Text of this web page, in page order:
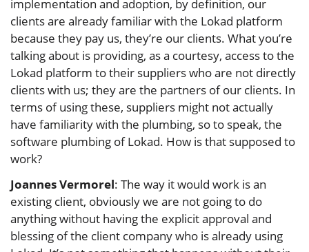
implementation and adoption, by definition, our
clients are already familiar with the Lokad platform
because they pay us, they’re our clients. What you’re
talking about is providing, as a courtesy, access to the
Lokad platform to their suppliers who are not directly
clients with us; they are the partners of our clients. In
terms of using these, suppliers might not actually
have familiarity with the plumbing, so to speak, the
software plumbing of Lokad. How is that supposed to
work?
Joannes Vermorel: The way it would work is an
existing client, obviously we are not going to do
anything without having the explicit approval and
blessing of the client company who is already using